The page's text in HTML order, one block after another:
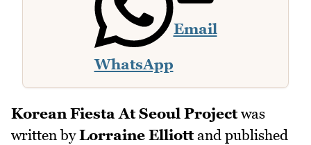
WhatsApp
Email
Korean Fiesta At Seoul Projectwas
written byLorraine Elliottand published